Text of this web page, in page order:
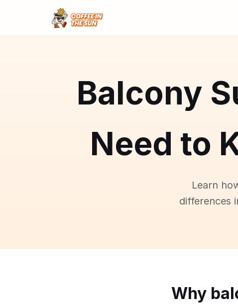
Balcony
Need to
Learn
differences
Why